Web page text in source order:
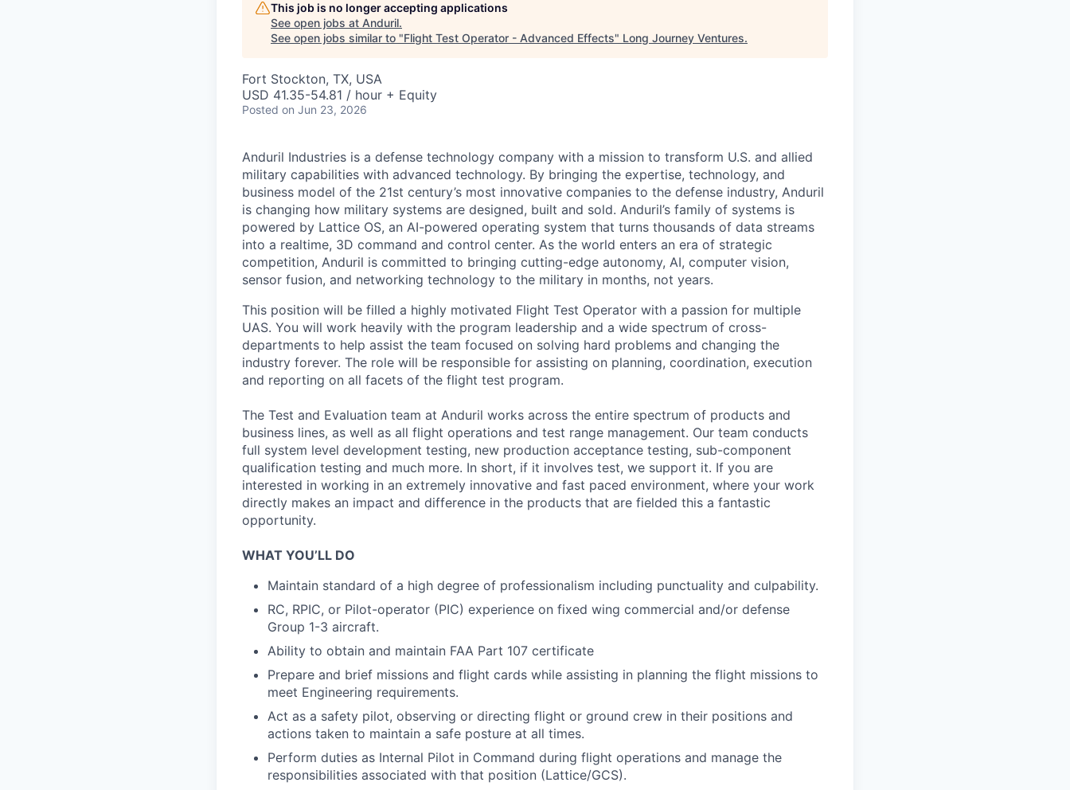
This job is no longer accepting applications
See open jobs at Anduril.
See open jobs similar to "Flight Test Operator - Advanced Effects" Long Journey Ventures.
Fort Stockton, TX, USA
USD 41.35-54.81 / hour + Equity
Posted on Jun 23, 2026
Anduril Industries is a defense technology company with a mission to transform U.S. and allied
military capabilities with advanced technology. By bringing the expertise, technology, and
business model of the 21st century’s most innovative companies to the defense industry, Anduril
is changing how military systems are designed, built and sold. Anduril’s family of systems is
powered by Lattice OS, an AI-powered operating system that turns thousands of data streams
into a realtime, 3D command and control center. As the world enters an era of strategic
competition, Anduril is committed to bringing cutting-edge autonomy, AI, computer vision,
sensor fusion, and networking technology to the military in months, not years.
This position will be filled a highly motivated Flight Test Operator with a passion for multiple
UAS. You will work heavily with the program leadership and a wide spectrum of cross-
departments to help assist the team focused on solving hard problems and changing the
industry forever. The role will be responsible for assisting on planning, coordination, execution
and reporting on all facets of the flight test program.
The Test and Evaluation team at Anduril works across the entire spectrum of products and
business lines, as well as all flight operations and test range management. Our team conducts
full system level development testing, new production acceptance testing, sub-component
qualification testing and much more. In short, if it involves test, we support it. If you are
interested in working in an extremely innovative and fast paced environment, where your work
directly makes an impact and difference in the products that are fielded this a fantastic
opportunity.
WHAT YOU’LL DO
Maintain standard of a high degree of professionalism including punctuality and culpability.
RC, RPIC, or Pilot-operator (PIC) experience on fixed wing commercial and/or defense
Group 1-3 aircraft.
Ability to obtain and maintain FAA Part 107 certificate
Prepare and brief missions and flight cards while assisting in planning the flight missions to
meet Engineering requirements.
Act as a safety pilot, observing or directing flight or ground crew in their positions and
actions taken to maintain a safe posture at all times.
Perform duties as Internal Pilot in Command during flight operations and manage the
responsibilities associated with that position (Lattice/GCS).